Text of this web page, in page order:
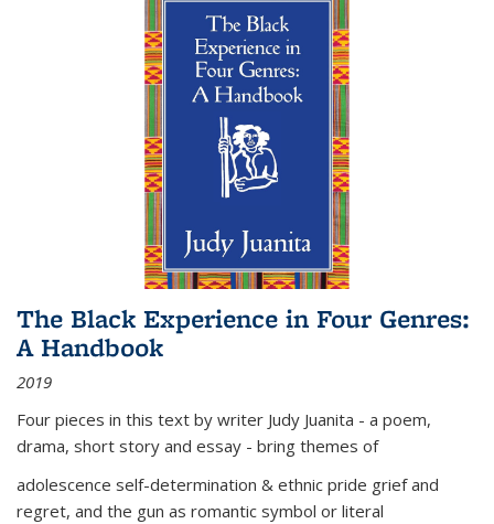
The Black Experience in Four Genres:
A Handbook
2019
Four pieces in this text by writer Judy Juanita - a poem,
drama, short story and essay - bring themes of
adolescence self-determination & ethnic pride grief and
regret, and the gun as romantic symbol or literal